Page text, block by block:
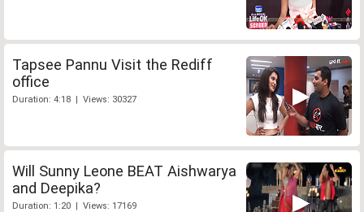
Tapsee Pannu Visit the Rediff
office
Duration: 4:18 | Views: 30327
Will Sunny Leone BEAT Aishwarya
and Deepika?
Duration: 1:20 | Views: 17169